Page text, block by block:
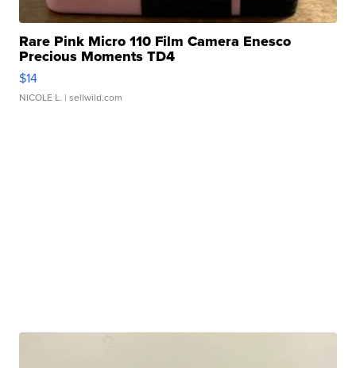
Rare Pink Micro 110 Film Camera Enesco
Precious Moments TD4
$14
NICOLE L. | sellwild.com